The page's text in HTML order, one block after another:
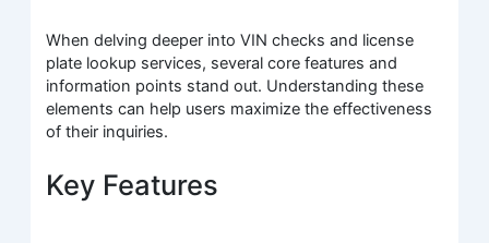
When delving deeper into VIN checks and license
plate lookup services, several core features and
information points stand out. Understanding these
elements can help users maximize the effectiveness
of their inquiries.
Key Features